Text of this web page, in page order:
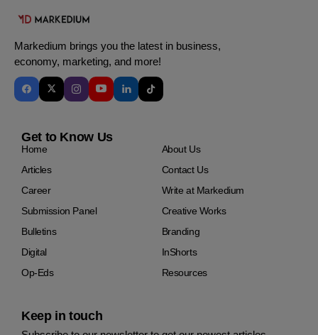
Markedium brings you the latest in business,
economy, marketing, and more!
Get to Know Us
Home
About Us
Articles
Contact Us
Career
Write at Markedium
Submission Panel
Creative Works
Bulletins
Branding
Digital
InShorts
Op-Eds
Resources
Keep in touch